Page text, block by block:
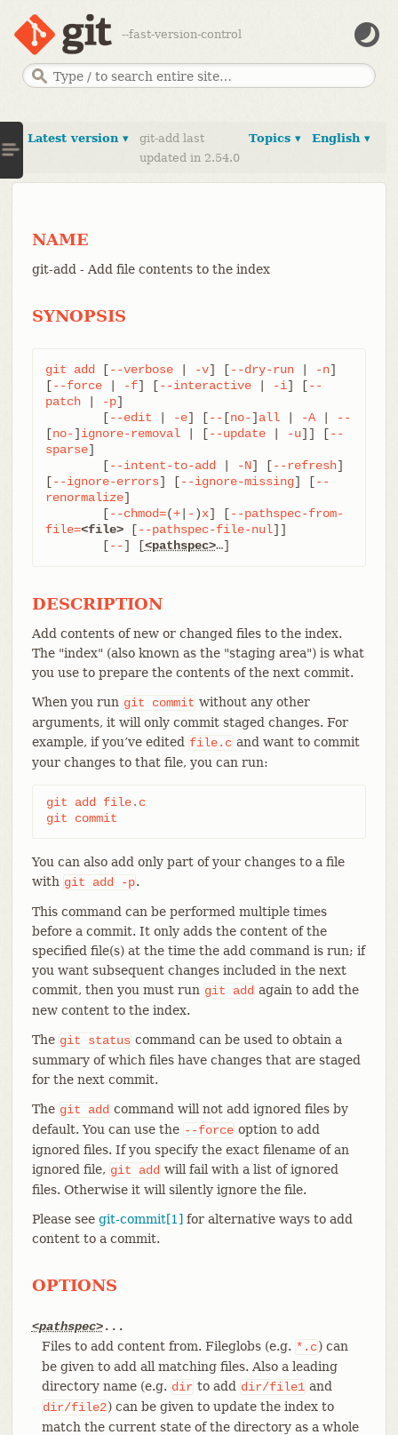
--fast-version-control
English ▾
Topics ▾
Latest version ▾
git-add last
updated in 2.54.0
NAME
git-add - Add file contents to the index
SYNOPSIS
git add [--verbose | -v] [--dry-run | -n]
[--force | -f] [--interactive | -i] [--
patch | -p]
	[
--edit -e] [-- [no-] all | -A |
--
[no-] ignore-removal | [--update | -u]] [--
sparse]
	[
--intent-to-add -N] [--refresh]
[--ignore-errors] [--ignore-missing] [--
renormalize]
	[
--chmod=(+| - )x] [--pathspec-from-
file=<file> [--pathspec-file-nul]]
	[
--] [<pathspec>…​]
DESCRIPTION
Add contents of new or changed files to the index.
The "index" (also known as the "staging area") is what
you use to prepare the contents of the next commit.
When you run git commit without any other
arguments, it will only commit staged changes. For
example, if you’ve edited file.c and want to commit
your changes to that file, you can run:
git add file.c
git commit
You can also add only part of your changes to a file
with git add -p.
This command can be performed multiple times
before a commit. It only adds the content of the
specified file(s) at the time the add command is run; if
you want subsequent changes included in the next
commit, then you must run git add again to add the
new content to the index.
The git status command can be used to obtain a
summary of which files have changes that are staged
for the next commit.
The git add command will not add ignored files by
default. You can use the --force option to add
ignored files. If you specify the exact filename of an
ignored file, git add will fail with a list of ignored
files. Otherwise it will silently ignore the file.
Please see git-commit[1] for alternative ways to add
content to a commit.
OPTIONS
<pathspec>...
Files to add content from. Fileglobs (e.g. *.c) can
be given to add all matching files. Also a leading
directory name (e.g. dir to add dir/file1 and
dir/file2) can be given to update the index to
match the current state of the directory as a whole